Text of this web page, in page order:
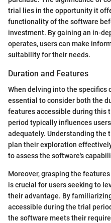
trial lies in the opportunity it
functionality of the software
investment. By gaining an in-
operates, users can make
suitability for their needs.
Duration and Features
When delving into the specifics
essential to consider both the
features accessible during this
period typically influences
adequately. Understanding
plan their exploration
to assess the software's
Moreover, grasping the
is crucial for users seeking to
their advantage. By
accessible during the trial
the software meets their